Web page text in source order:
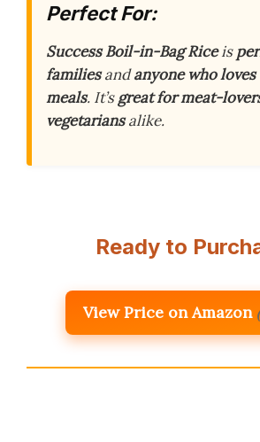
Perfect For:
Success Boil-in-Bag Riceis
familiesandanyone who
meals. It’sgreat for meat-
vegetariansalike.
Ready to
View Price on Amazon